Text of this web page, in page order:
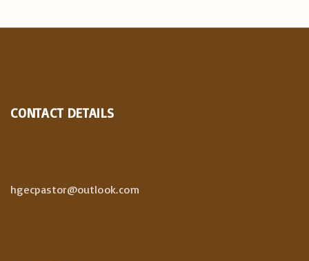
CONTACT DETAILS
hgecpastor@outlook.com